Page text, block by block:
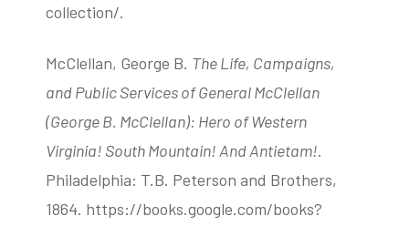
collection/.
McClellan, George B. The Life, Campaigns,
and Public Services of General McClellan
(George B. McClellan): Hero of Western
Virginia! South Mountain! And Antietam!.
Philadelphia: T.B. Peterson and Brothers,
1864. https://books.google.com/books?